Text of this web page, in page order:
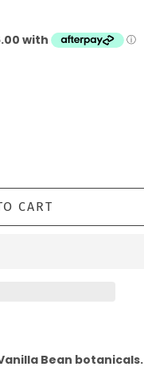
CART
Bean botanicals.